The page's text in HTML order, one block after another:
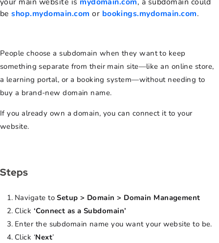
beshop.mydomain.com or bookings.mydomain.com.
People choose a subdomain when they want to keep
something separate from their main site—like an online store,
a learning portal, or a booking system—without needing to
buy a brand-new domain name.
If you already own a domain, you can connect it to your
website.
Steps
Navigate toSetup > Domain > Domain Management
Click ‘Connect as a Subdomain’
Enter the subdomain name you want your website to be.
Click ‘Next’